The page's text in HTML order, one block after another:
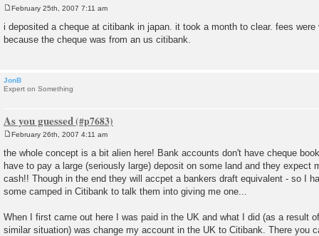
o
s
t
February 25th, 2007 7:11 am
i deposited a cheque at citibank in japan. it took a month to clear. fees
because the cheque was from an us citibank.
JonB
Expert on Something
As you guessed
s
t
February 26th, 2007 4:11 am
the whole concept is a bit alien here! Bank accounts don't have cheque
have to pay a large (seriously large) deposit on some land and they expect
cash!! Though in the end they will accpet a bankers draft equivalent - so I
some camped in Citibank to talk them into giving me one...
When I first came out here I was paid in the UK and what I did (as a result
similar situation) was change my account in the UK to Citibank. There you